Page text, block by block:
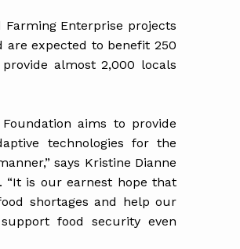
Farming Enterprise projects
are expected to benefit 250
almost 2,000 locals
aims to provide
technologies for the
says Kristine Dianne
“It is our earnest hope that
shortages and help our
food security even